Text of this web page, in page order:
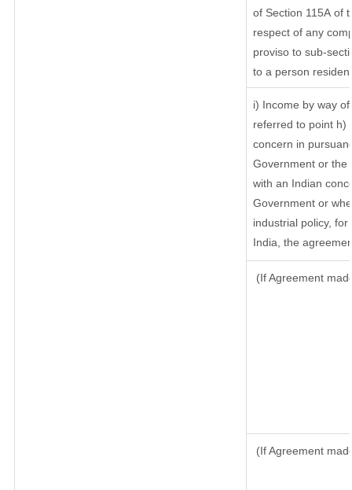
of Section 115A of
respect of any
proviso to sub-
to a person
i) Income by way
referred to point h)
concern in
Government or the
with an Indian
Government or
industrial policy,
India, the
(If Agreement
(If Agreement